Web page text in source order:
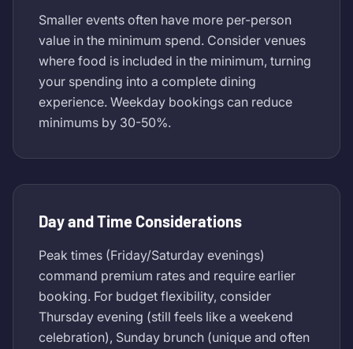
Smaller events often have more per-person
value in the minimum spend. Consider venues
where food is included in the minimum, turning
your spending into a complete dining
experience. Weekday bookings can reduce
minimums by 30-50%.
Day and Time Considerations
Peak times (Friday/Saturday evenings)
command premium rates and require earlier
booking. For budget flexibility, consider
Thursday evening (still feels like a weekend
celebration), Sunday brunch (unique and often